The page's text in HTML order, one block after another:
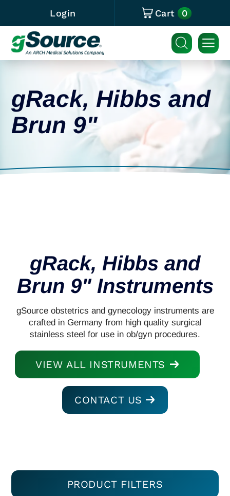
Login Cart 0
gRack, Hibbs and
Brun 9"
gRack, Hibbs and
Brun 9" Instruments
gSource obstetrics and gynecology instruments are
crafted in Germany from high quality surgical
stainless steel for use in ob/gyn procedures.
VIEW ALL INSTRUMENTS
CONTACT US
PRODUCT FILTERS